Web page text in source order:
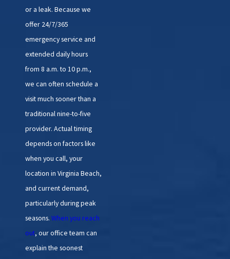
or a leak. Because we
offer 24/7/365
emergency service and
extended daily hours
from 8 a.m. to 10 p.m.,
we can often schedule a
visit much sooner than a
traditional nine-to-five
provider. Actual timing
depends on factors like
when you call, your
location in Virginia Beach,
and current demand,
particularly during peak
seasons. When you reach
out, our office team can
explain the soonest